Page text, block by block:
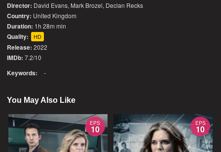
Director: David Evans, Mark Brozel, Declan Recks
Country: United Kingdom
Duration: 1h 28m min
Quality: HD
Release: 2022
IMDb: 7.2/10
Keywords: -
You May Also Like
EPS
10
EPS
10